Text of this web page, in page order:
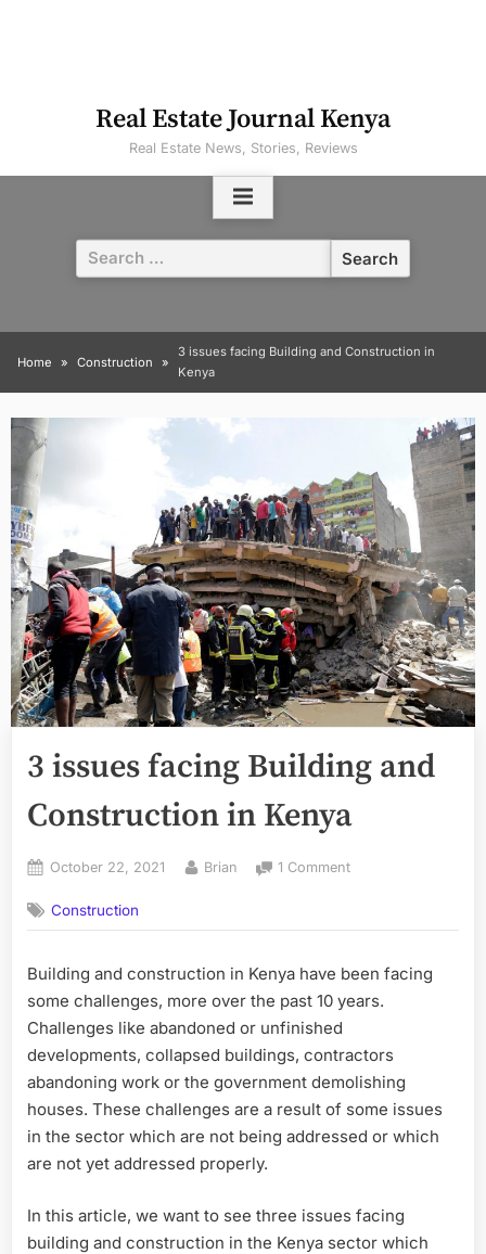
Real Estate Journal Kenya
Real Estate News, Stories, Reviews
Search
for:
Home Construction
3 issues facing Building and Construction in
Kenya
3 issues facing Building and
Construction in Kenya
Posted
October 22, 2021 By
Brian 1 Commenton
facing
and
Construction
Kenya
Construction
Building and construction in Kenya have been facing
some challenges, more over the past 10 years.
Challenges like abandoned or unfinished
developments, collapsed buildings, contractors
abandoning work or the government demolishing
houses. These challenges are a result of some issues
in the sector which are not being addressed or which
are not yet addressed properly.
In this article, we want to see three issues facing
building and construction in the Kenya sector which